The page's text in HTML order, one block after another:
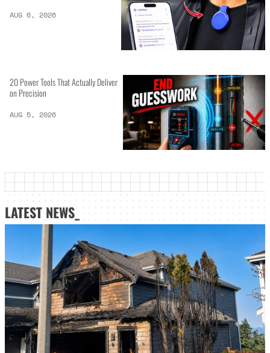
AUG 6, 2026
20 Power Tools That Actually Deliver
on Precision
AUG 5, 2026
LATEST NEWS_